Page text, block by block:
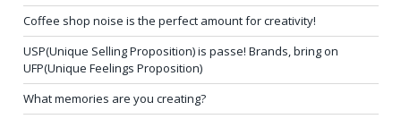
Coffee shop noise is the perfect amount for creativity!
USP(Unique Selling Proposition) is passe! Brands, bring on
UFP(Unique Feelings Proposition)
What memories are you creating?